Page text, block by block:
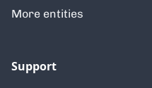
More entities
Support